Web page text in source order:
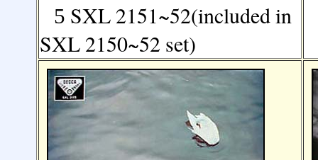
5 SXL 2151~52(included in
SXL 2150~52 set)